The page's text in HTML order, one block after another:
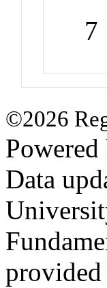
7
©2026
Powered
Data